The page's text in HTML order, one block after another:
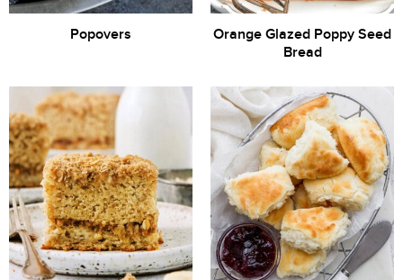
Popovers
Orange Glazed Poppy Seed
Bread